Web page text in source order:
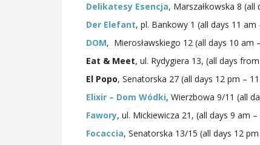
Delikatesy Esencja, Marszałkowska 8
Der Elefant, pl. Bankowy 1 (all days 11 am
DOM, Mierosławskiego 12 (all days 10 am
Eat & Meet, ul. Rydygiera 13, (all days
El Popo, Senatorska 27 (all days 12 pm –
Elixir – Dom Wódki, Wierzbowa 9/11 (all
Fawory, ul. Mickiewicza 21, (all days 9 am
Focaccia, Senatorska 13/15 (all days 12